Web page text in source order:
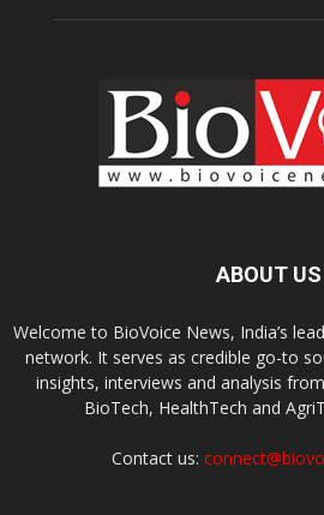
ABOUT US
Welcome to BioVoice News, India’s
network. It serves as credible go-to
insights, interviews and analysis
BioTech, HealthTech and
Contact us: